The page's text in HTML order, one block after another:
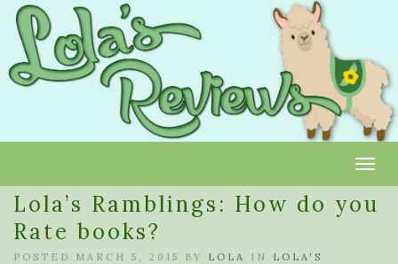
Lola’s Ramblings: How do you
Rate books?
POSTED MARCH 5, 2015 BY LOLA IN LOLA'S